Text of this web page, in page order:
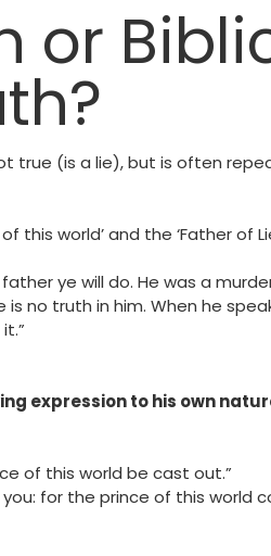
or
true (is a lie), but is often
world’ and the ‘Father of
ye will do. He was a
no truth in him. When he
expression to his own
of this world be cast out.”
you: for the prince of this world